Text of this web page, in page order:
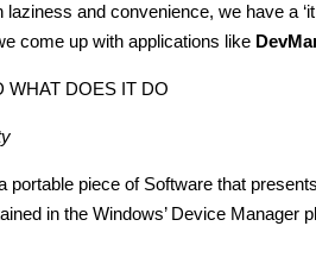
and convenience, we have a
come up with applications like
WHAT DOES IT DO
portable piece of Software that
in the Windows’ Device Manager